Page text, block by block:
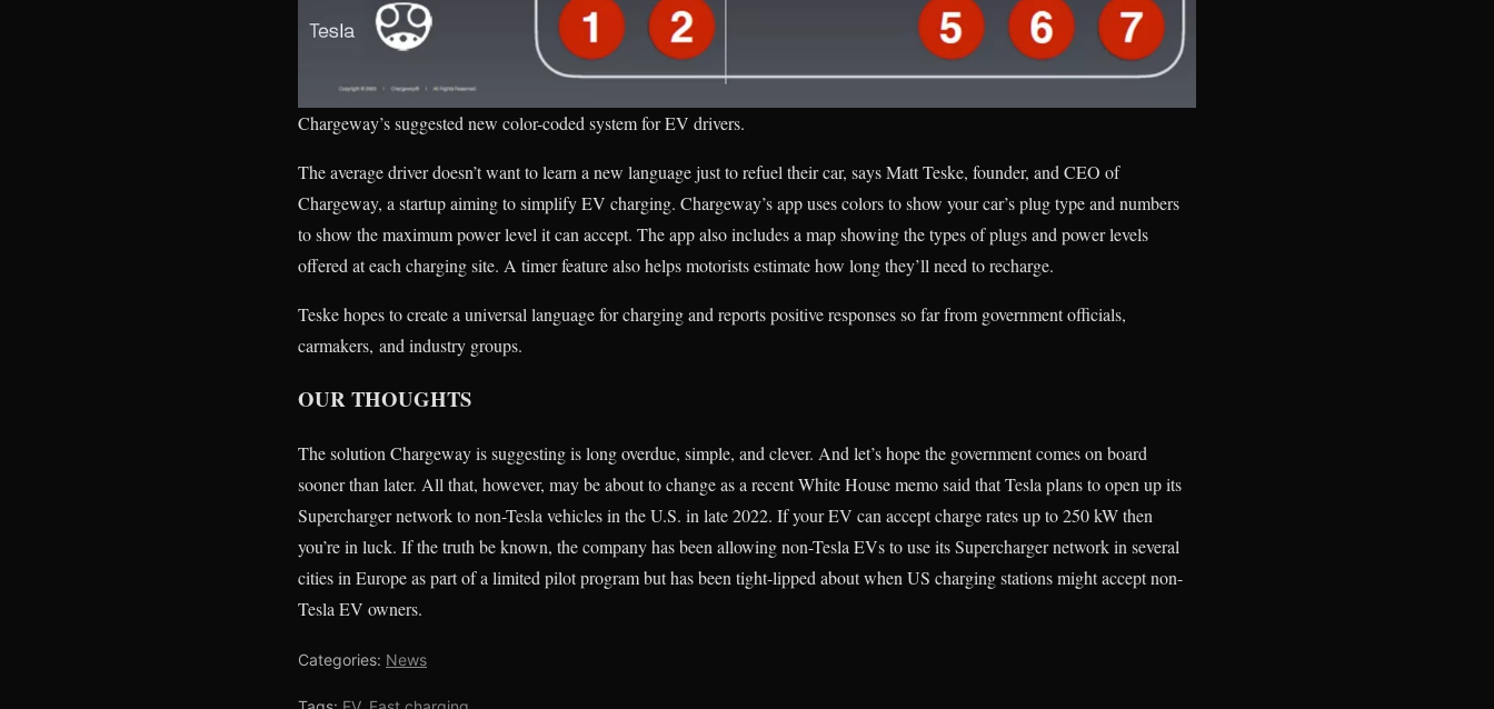
Chargeway’s suggested new color-coded system for EV drivers.
The average driver doesn’t want to learn a new language just to refuel their car, says Matt Teske, founder, and CEO of
Chargeway, a startup aiming to simplify EV charging. Chargeway’s app uses colors to show your car’s plug type and numbers
to show the maximum power level it can accept. The app also includes a map showing the types of plugs and power levels
offered at each charging site. A timer feature also helps motorists estimate how long they’ll need to recharge.
Teske hopes to create a universal language for charging and reports positive responses so far from government officials,
carmakers, and industry groups.
OUR THOUGHTS
The solution Chargeway is suggesting is long overdue, simple, and clever. And let’s hope the government comes on board
sooner than later. All that, however, may be about to change as a recent White House memo said that Tesla plans to open up its
Supercharger network to non-Tesla vehicles in the U.S. in late 2022. If your EV can accept charge rates up to 250 kW then
you’re in luck. If the truth be known, the company has been allowing non-Tesla EVs to use its Supercharger network in several
cities in Europe as part of a limited pilot program but has been tight-lipped about when US charging stations might accept non-
Tesla EV owners.
Categories: News